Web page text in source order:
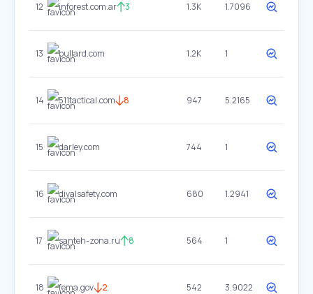
12 inforest.com.ar 3 1.3K 1.7096
13 bullard.com 1.2K 1
14 511tactical.com 8 947 5.2165
15 darley.com 744 1
16 divalsafety.com 680 1.2941
17 santeh-zona.ru 8 564 1
18 fema.gov 2 542 3.9022